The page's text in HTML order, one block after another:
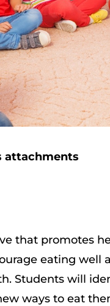
attachments
that promotes
eating well
Students will
ways to eat